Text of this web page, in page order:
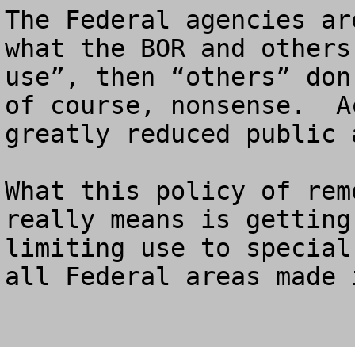
The Federal agencies
what the BOR and
use”, then “others”
of course, nonsense.
greatly reduced
What this policy of
really means is
limiting use to special
all Federal areas